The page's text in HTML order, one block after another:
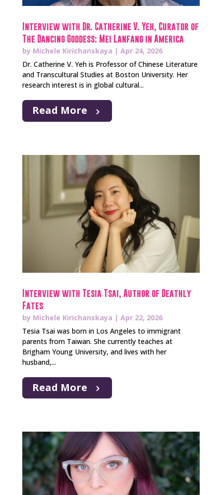
Interview with Dr. Catherine V. Yeh, Curator of
The Dancing Goddess: Mei Lanfang in America
by Michele Kirichanskaya | Apr 24, 2026
Dr. Catherine V. Yeh is Professor of Chinese Literature
and Transcultural Studies at Boston University. Her
research interest is in global cultural...
Read More
Interview with Tesia Tsai, Author of Deathly
Fates
by Michele Kirichanskaya | Apr 22, 2026
Tesia Tsai was born in Los Angeles to immigrant
parents from Taiwan. She currently teaches at
Brigham Young University, and lives with her
husband,...
Read More